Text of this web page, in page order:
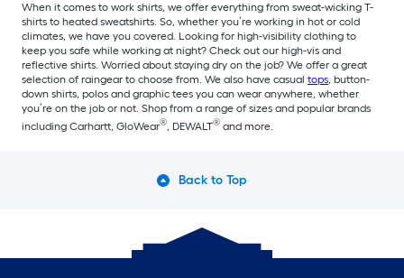
When it comes to work shirts, we offer everything from sweat-wicking T-
shirts to heated sweatshirts. So, whether you’re working in hot or cold
climates, we have you covered. Looking for high-visibility clothing to
keep you safe while working at night? Check out our high-vis and
reflective shirts. Worried about staying dry on the job? We offer a great
selection of raingear to choose from. We also have casual tops, button-
down shirts, polos and graphic tees you can wear anywhere, whether
you’re on the job or not. Shop from a range of sizes and popular brands
including Carhartt, GloWear®, DEWALT® and more.
Back to Top